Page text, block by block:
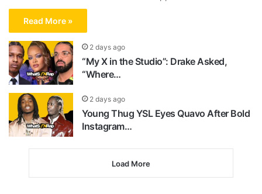
Read More »
2 days ago
“My X in the Studio”: Drake Asked,
“Where…
2 days ago
Young Thug YSL Eyes Quavo After Bold
Instagram…
Load More